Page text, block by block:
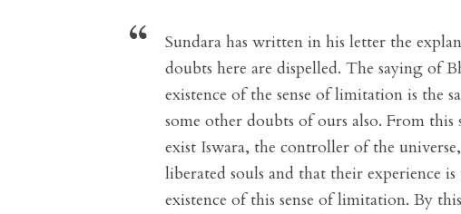
Sundara has written in his letter the
doubts here are dispelled. The saying of
existence of the sense of limitation is the
some other doubts of ours also. From
exist Iswara, the controller of the
liberated souls and that their experience
existence of this sense of limitation. By